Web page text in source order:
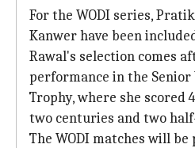
For the WODI series,
Kanwer have been
Rawal's selection comes
performance in the Senior
Trophy, where she scored
two centuries and two
The WODI matches will be